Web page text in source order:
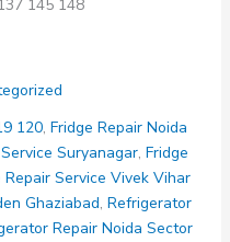
145 148
120, Fridge Repair Noida
Suryanagar, Fridge
Repair Service Vivek Vihar
Ghaziabad, Refrigerator
Repair Noida Sector